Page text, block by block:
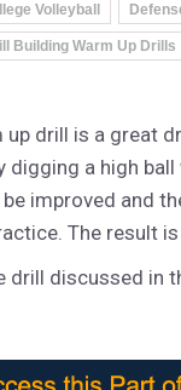
Volleyball
Building Warm Up Drills
drill is a great
a high
improved and
The result
drill discussed in